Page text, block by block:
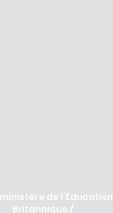
de
Britannique./